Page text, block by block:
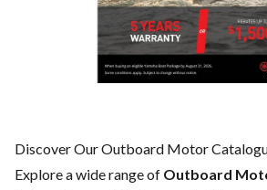
Discover Our Outboard Motor
Explore a wide range of Outboard